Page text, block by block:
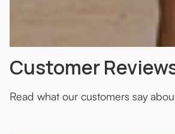
Customer
Read what our customers say